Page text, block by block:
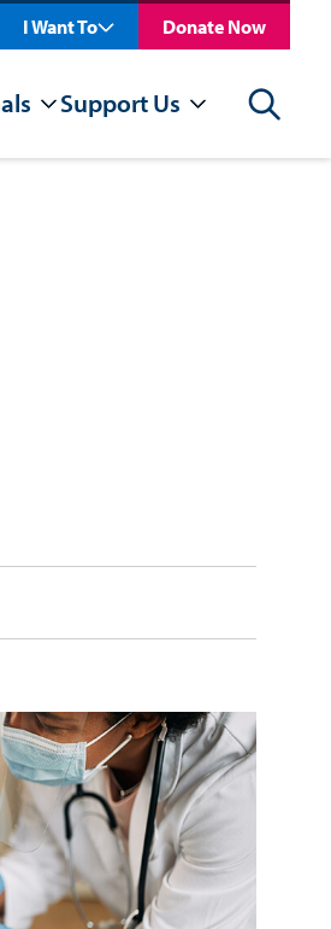
I Want To Donate Now
Support Us Search